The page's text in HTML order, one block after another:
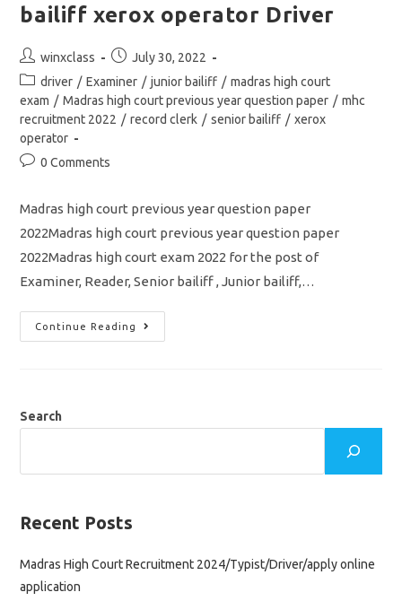
Question
bailiff xerox operator Driver
Post
author:
winxclass
Post
published:
July 30, 2022
Post
category:
driver / Examiner / junior bailiff / madras high court
exam / Madras high court previous year question paper / mhc
recruitment 2022 / record clerk / senior bailiff / xerox
operator
Post0 Comments
Madras high court previous year question paper
2022Madras high court previous year question paper
2022Madras high court exam 2022 for the post of
Examiner, Reader, Senior bailiff , Junior bailiff,…
Continue Reading
Madras
High
Examiner,
&
Search
Recent Posts
Madras High Court Recruitment 2024/Typist/Driver/apply online
application